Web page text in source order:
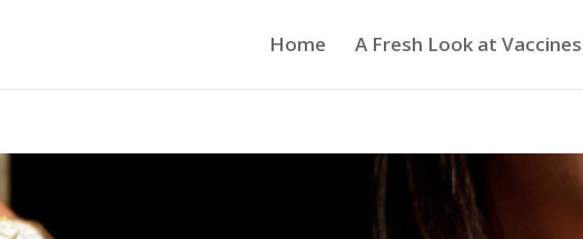
Home A Fresh Look at Vaccines